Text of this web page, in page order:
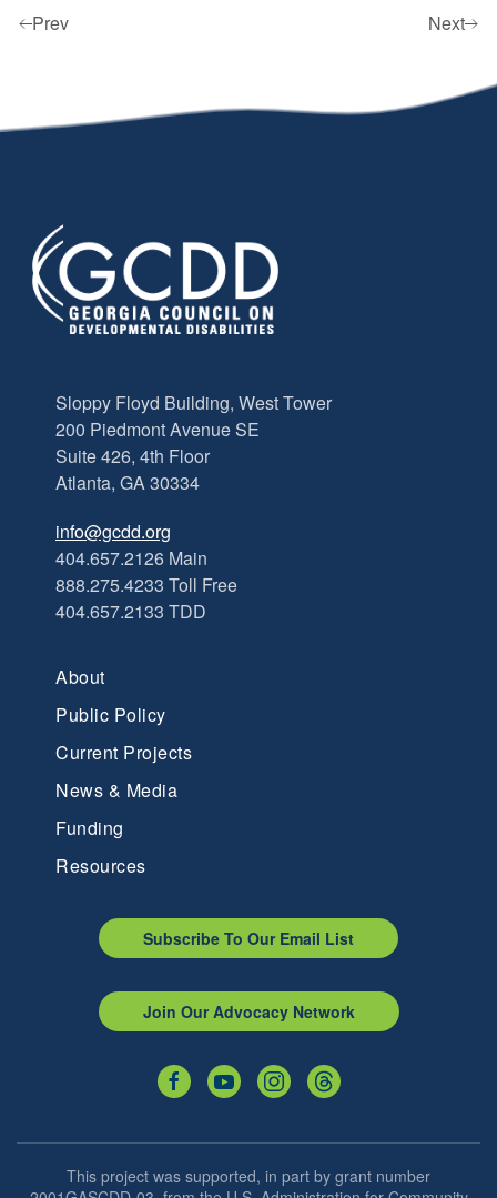
Prev Next
Sloppy Floyd Building, West Tower
200 Piedmont Avenue SE
Suite 426, 4th Floor
Atlanta, GA 30334
info@gcdd.org
404.657.2126 Main
888.275.4233 Toll Free
404.657.2133 TDD
About
Public Policy
Current Projects
News & Media
Funding
Resources
Subscribe To Our Email List
Join Our Advocacy Network
This project was supported, in part by grant number